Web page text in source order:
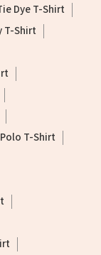
Dye T-Shirt
T-Shirt
Polo T-Shirt